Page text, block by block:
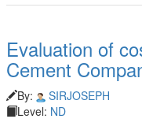
Evaluation of
Cement
By:
SIRJOSEPH
Level: ND